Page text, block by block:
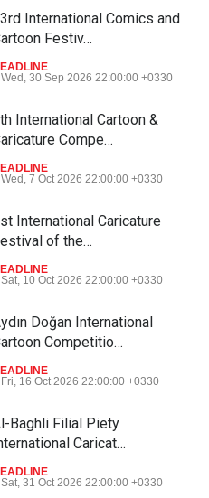
International Comics and
Festiv…
Wed, 30 Sep 2026 22:00:00 +0330
International Cartoon &
Compe…
Wed, 7 Oct 2026 22:00:00 +0330
International Caricature
of the…
Sat, 10 Oct 2026 22:00:00 +0330
Doğan International
Competitio…
Fri, 16 Oct 2026 22:00:00 +0330
Baghli Filial Piety
Caricat…
Sat, 31 Oct 2026 22:00:00 +0330